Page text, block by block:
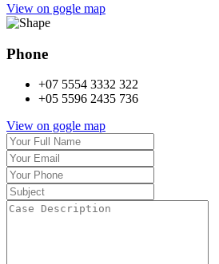
View on gogle map
Phone
+07 5554 3332 322
+05 5596 2435 736
View on gogle map